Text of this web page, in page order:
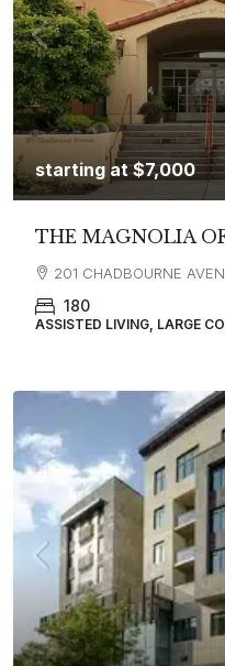
starting at$7,000
THE MAGNOLIA
201 CHADBOURNE
180
ASSISTED LIVING, LARGE